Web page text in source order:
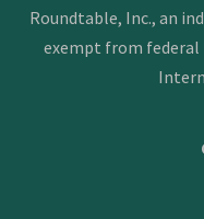
Roundtable, Inc., an
exempt from federal